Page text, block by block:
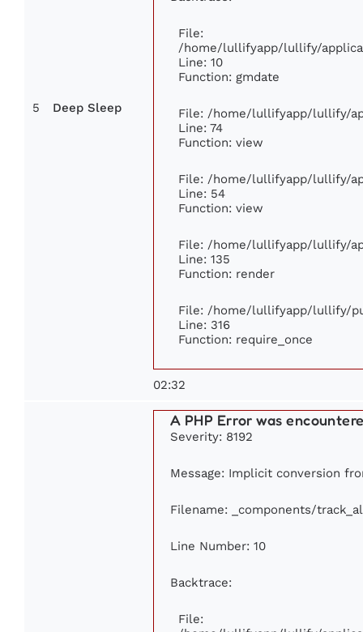
5 Deep Sleep
File:
/home/lullifyapp/lullify/
Line: 10
Function: gmdate
File: /home/lullifyapp/lullify/
Line: 74
Function: view
File: /home/lullifyapp/lullify/
Line: 54
Function: view
File: /home/lullifyapp/lullify/
Line: 135
Function: render
File: /home/lullifyapp/lullify/
Line: 316
Function: require_once
02:32
A PHP Error was
Severity: 8192
Message: Implicit conversion
Filename: _components/
Line Number: 10
Backtrace:
File: